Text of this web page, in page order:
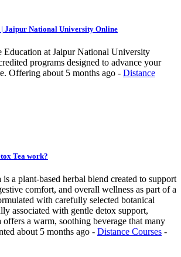
| Jaipur National University Online
Education at Jaipur National University
programs designed to advance your
Offering about 5 months ago - Distance
Tea work?
a plant-based herbal blend created to support
comfort, and overall wellness as part of a
with carefully selected botanical
associated with gentle detox support,
offers a warm, soothing beverage that many
about 5 months ago - Distance Courses -